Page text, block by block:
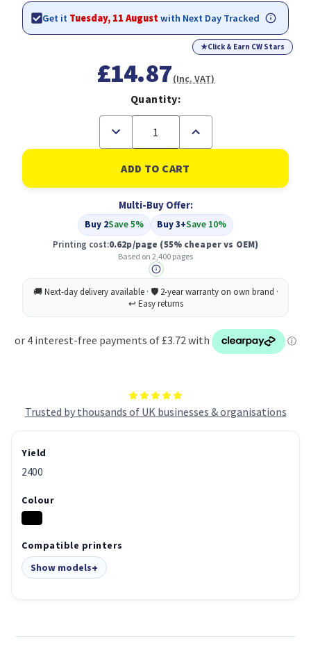
Trusted by thousands of UK businesses & organisations
Get it Tuesday, 11 Augustwith Next Day Tracked
★Click & Earn CW Stars
£14.87(Inc. VAT)
Quantity:
Decrease
of
Compatible
Brother
LC-
Black
Inkjet
Cartridge
Increase
of
Compatible
Brother
LC-
Black
Inkjet
Cartridge
Multi-Buy Offer:
Buy 2Save 5% Buy 3+Save 10%
Printing cost:0.62p/page (55% cheaper vs OEM)
Based on 2,400 pages
Yield
2400
Colour
Compatible printers
Show models